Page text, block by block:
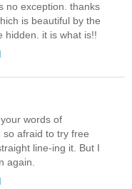
no exception. thanks
is beautiful by the
hidden. it is what is!!
words of
afraid to try free
line-ing it. But I
again.